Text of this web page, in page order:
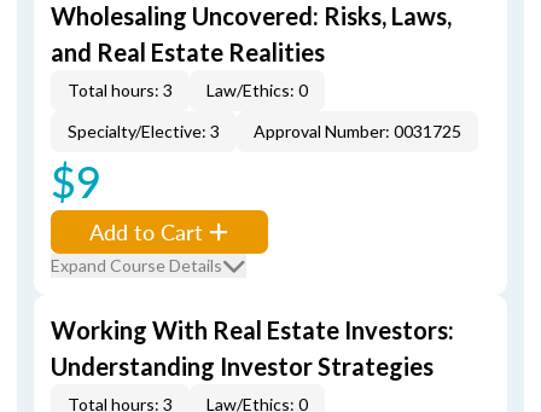
Wholesaling Uncovered: Risks, Laws,
and Real Estate Realities
Total hours: 3
Law/Ethics: 0
Specialty/Elective: 3
Approval Number: 0031725
$9
Add to Cart
Expand Course Details
Working With Real Estate Investors:
Understanding Investor Strategies
Total hours: 3
Law/Ethics: 0